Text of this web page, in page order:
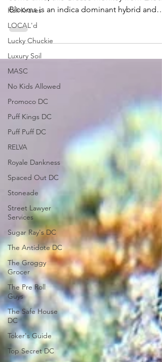
Kali Kraves
LOCAL'd
Lucky Chuckie
Luxury Soil
MASC
No Kids Allowed
Promoco DC
Puff Kings DC
Puff Puff DC
RELVA
Royale Dankness
Spaced Out DC
Stoneade
Street Lawyer
Services
Sugar Ray's DC
The Antidote DC
The Groggy
Grocer
The Pre Roll
Guys
The Safe House
DC
Toker's Guide
Top Secret DC
One of the most gassy strains I've had in
Blooms is an indica dominant hybrid and
cross of the...